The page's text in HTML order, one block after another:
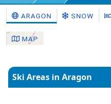
ARAGON SNOW
MAP
Ski Areas in Aragon